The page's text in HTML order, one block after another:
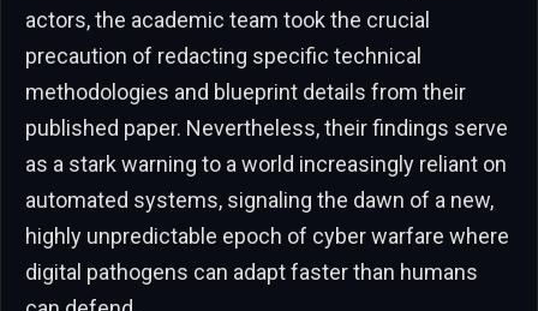
actors, the academic team took the crucial
precaution of redacting specific technical
methodologies and blueprint details from their
published paper. Nevertheless, their findings serve
as a stark warning to a world increasingly reliant on
automated systems, signaling the dawn of a new,
highly unpredictable epoch of cyber warfare where
digital pathogens can adapt faster than humans